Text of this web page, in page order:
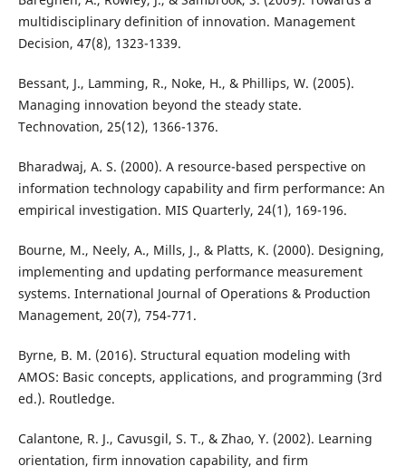
multidisciplinary definition of innovation. Management
Decision, 47(8), 1323-1339.
Bessant, J., Lamming, R., Noke, H., & Phillips, W. (2005).
Managing innovation beyond the steady state.
Technovation, 25(12), 1366-1376.
Bharadwaj, A. S. (2000). A resource-based perspective on
information technology capability and firm performance: An
empirical investigation. MIS Quarterly, 24(1), 169-196.
Bourne, M., Neely, A., Mills, J., & Platts, K. (2000). Designing,
implementing and updating performance measurement
systems. International Journal of Operations & Production
Management, 20(7), 754-771.
Byrne, B. M. (2016). Structural equation modeling with
AMOS: Basic concepts, applications, and programming (3rd
ed.). Routledge.
Calantone, R. J., Cavusgil, S. T., & Zhao, Y. (2002). Learning
orientation, firm innovation capability, and firm